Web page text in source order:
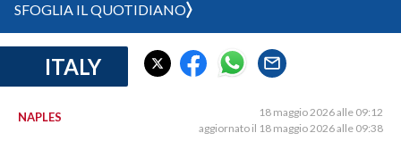
SULCIS IGLESIENTE
MEDIO CAMPIDANO
ORISTANO E PROVINCIA
SFOGLIA IL QUOTIDIANO
ITALY
NAPLES
18 maggio 2026 alle 09:12
aggiornato il 18 maggio 2026 alle 09:38